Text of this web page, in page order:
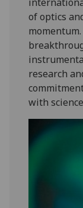
of optics
research
with